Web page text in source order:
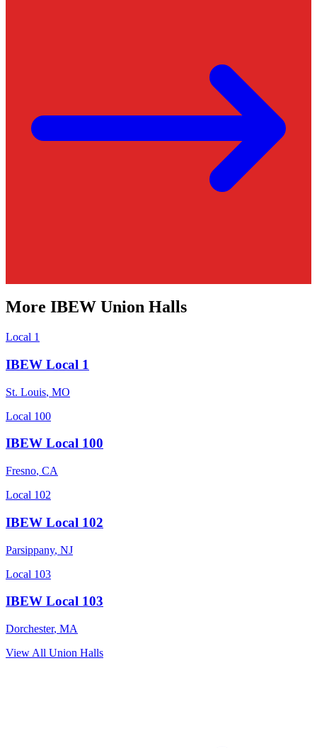
More IBEW Union Halls
Local 1
IBEW Local 1
St. Louis, MO
Local 100
IBEW Local 100
Fresno, CA
Local 102
IBEW Local 102
Parsippany, NJ
Local 103
IBEW Local 103
Dorchester, MA
View All Union Halls